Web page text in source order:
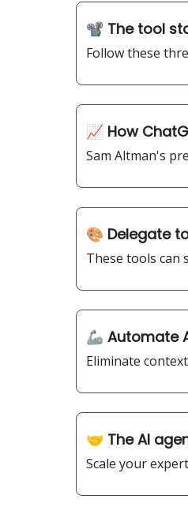
📽️ The tool
Follow these
📈 How
Sam Altman's
🎨 Delegate
These tools can
🦾 Automate
Eliminate
🤝 The AI
Scale your